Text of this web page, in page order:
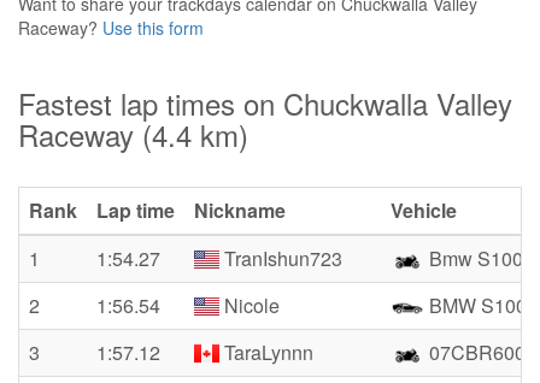
Raceway? Use this form
Fastest lap times on Chuckwalla Valley
Raceway (4.4 km)
Rank Lap time Nickname
Vehicle
1
1:54.27 TranIshun723
Bmw
2
1:56.54 Nicole
BMW
3
1:57.12 TaraLynnn